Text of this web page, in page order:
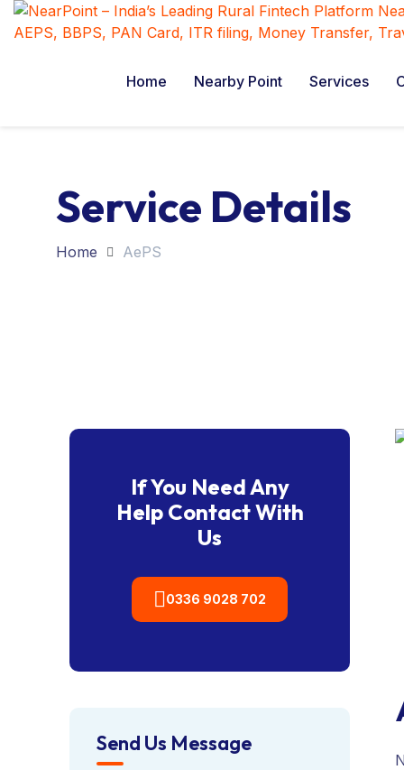
Home Nearby Point Services
Service Details
Home AePS
If You Need Any
Help Contact With
Us
0336 9028 702
Send Us Message